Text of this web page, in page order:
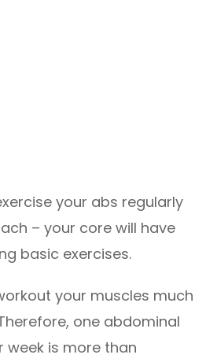
your abs regularly
– your core will have
basic exercises.
your muscles much
one abdominal
week is more than